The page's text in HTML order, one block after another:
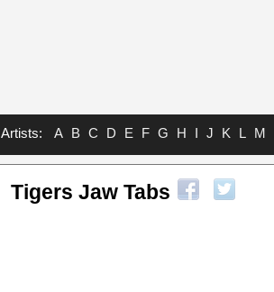
Artists: A B C D E F G H I J K L M
Tigers Jaw Tabs